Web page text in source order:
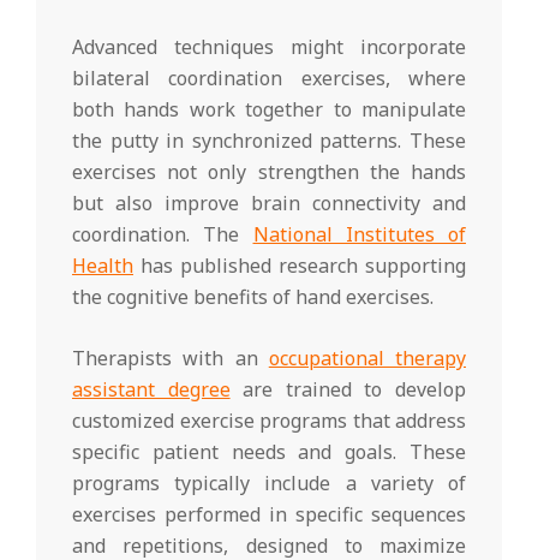
Advanced techniques might incorporate
bilateral coordination exercises, where
both hands work together to manipulate
the putty in synchronized patterns. These
exercises not only strengthen the hands
but also improve brain connectivity and
coordination. The National Institutes of
Health has published research supporting
the cognitive benefits of hand exercises.
Therapists with an occupational therapy
assistant degreeare trained to develop
customized exercise programs that address
specific patient needs and goals. These
programs typically include a variety of
exercises performed in specific sequences
and repetitions, designed to maximize